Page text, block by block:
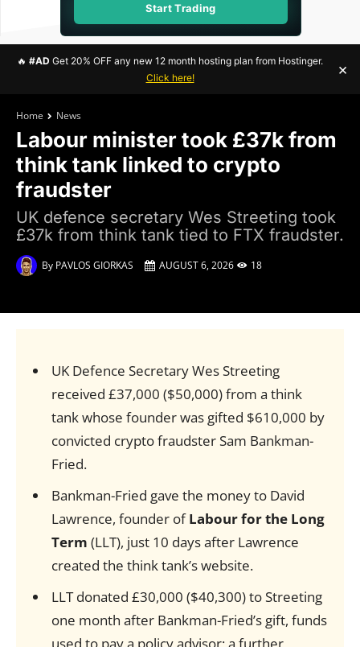
Start Trading